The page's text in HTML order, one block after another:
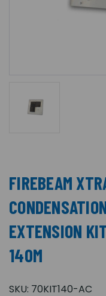
FIREBEAM
EXTENSION
140M
SKU: 70KIT140-AC